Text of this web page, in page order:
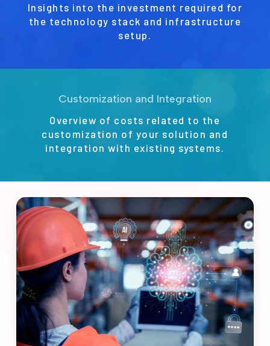
Insights into the investment required for
the technology stack and infrastructure
setup.
Customization and Integration
Overview of costs related to the
customization of your solution and
integration with existing systems.